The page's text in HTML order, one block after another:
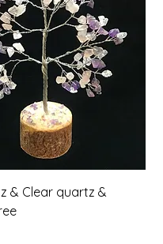
& Clear quartz &